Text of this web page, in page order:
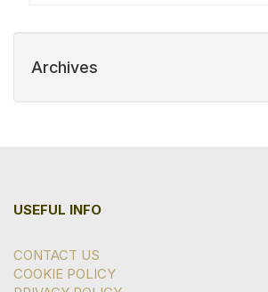
Archives
USEFUL INFO
CONTACT US
COOKIE POLICY